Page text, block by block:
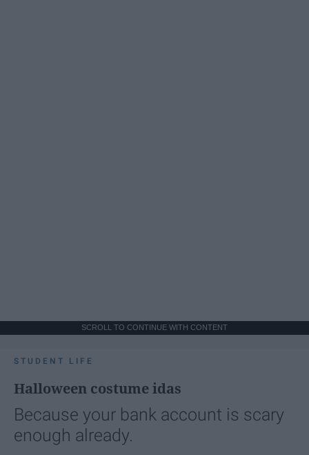
SCROLL TO CONTINUE WITH CONTENT
STUDENT LIFE
Halloween costume idas
Because your bank account is scary
enough already.